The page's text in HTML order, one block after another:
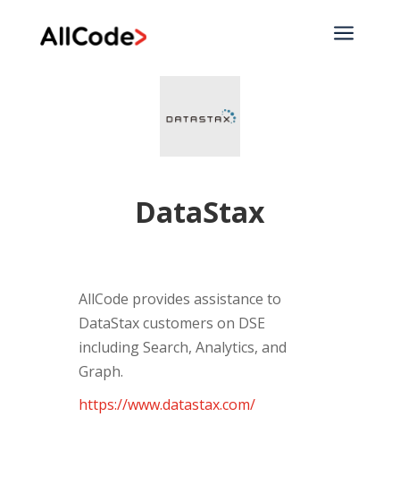
a
DataStax
AllCode provides assistance to
DataStax customers on DSE
including Search, Analytics, and
Graph.
https://www.datastax.com/